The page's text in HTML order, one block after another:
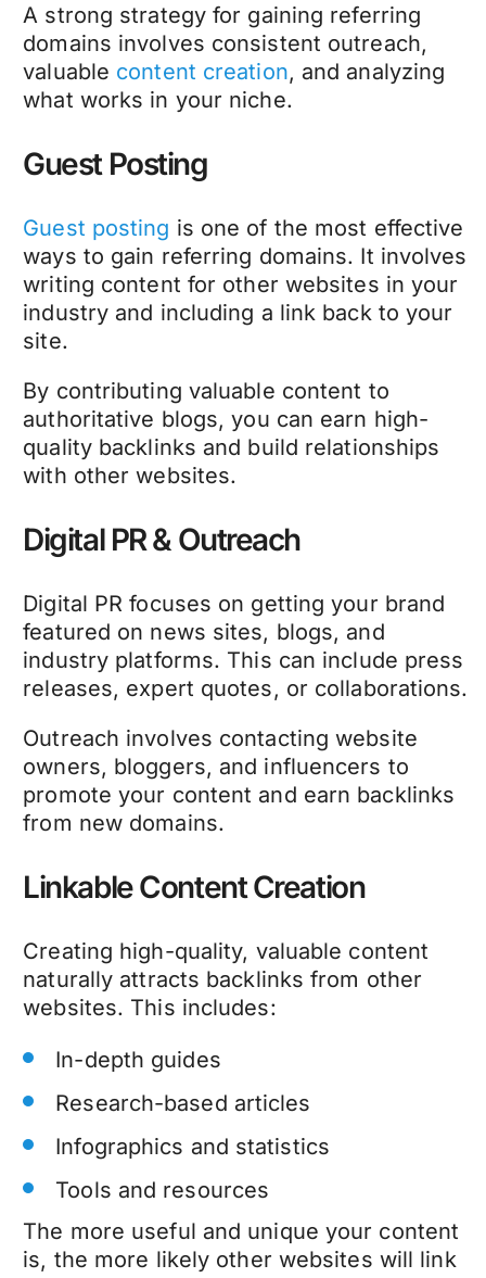
A strong strategy for gaining referring
domains involves consistent outreach,
valuable content creation, and analyzing
what works in your niche.
Guest Posting
Guest posting is one of the most effective
ways to gain referring domains. It involves
writing content for other websites in your
industry and including a link back to your
site.
By contributing valuable content to
authoritative blogs, you can earn high-
quality backlinks and build relationships
with other websites.
Digital PR & Outreach
Digital PR focuses on getting your brand
featured on news sites, blogs, and
industry platforms. This can include press
releases, expert quotes, or collaborations.
Outreach involves contacting website
owners, bloggers, and influencers to
promote your content and earn backlinks
from new domains.
Linkable Content Creation
Creating high-quality, valuable content
naturally attracts backlinks from other
websites. This includes:
In-depth guides
Research-based articles
Infographics and statistics
Tools and resources
The more useful and unique your content
is, the more likely other websites will link